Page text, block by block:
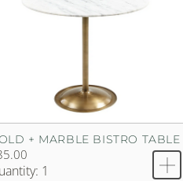
+ MARBLE BISTRO TABLE
1